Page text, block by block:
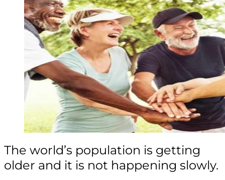
The world’s population is getting
older and it is not happening slowly.